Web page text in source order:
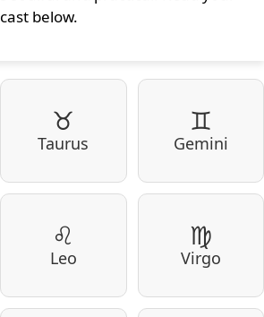
below.
♉
Taurus
♊
Gemini
♌
Leo
♍
Virgo